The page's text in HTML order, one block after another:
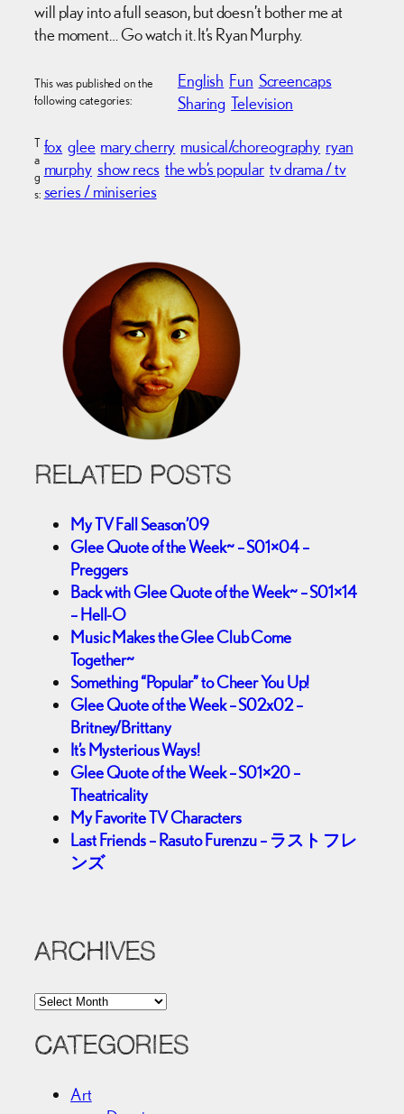
will play into a full season, but doesn’t bother me at
the moment… Go watch it. It’s Ryan Murphy.
This was published on the
following categories:
English Fun Screencaps
Sharing Television
T
a
g
s:
fox glee mary cherry musical/choreography ryan
murphy show recs the wb’s popular tv drama / tv
series / miniseries
RELATED POSTS
My TV Fall Season’09
Glee Quote of the Week~ – S01×04 –
Preggers
Back with Glee Quote of the Week~ – S01×14
– Hell-O
Music Makes the Glee Club Come
Together~
Something “Popular” to Cheer You Up!
Glee Quote of the Week – S02x02 –
Britney/Brittany
It’s Mysterious Ways!
Glee Quote of the Week – S01×20 –
Theatricality
My Favorite TV Characters
Last Friends – Rasuto Furenzu – ラスト フレ
ンズ
ARCHIVES
A
c
CATEGORIES
Art